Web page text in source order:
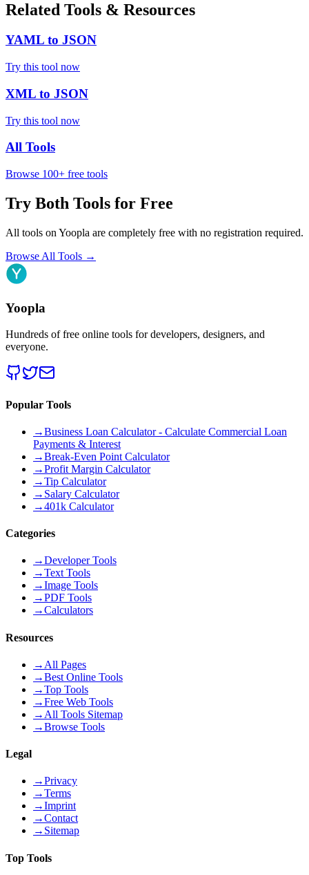
Related Tools & Resources
YAML to JSON
Try this tool now
XML to JSON
Try this tool now
All Tools
Browse 100+ free tools
Try Both Tools for Free
All tools on Yoopla are completely free with no registration required.
Browse All Tools →
Yoopla
Hundreds of free online tools for developers, designers, and
everyone.
Popular Tools
→Business Loan Calculator - Calculate Commercial Loan
Payments & Interest
→Break-Even Point Calculator
→Profit Margin Calculator
→Tip Calculator
→ Salary Calculator
→401k Calculator
Categories
→Developer Tools
→Text Tools
→Image Tools
→PDF Tools
→Calculators
Resources
→ All Pages
→Best Online Tools
→Top Tools
→Free Web Tools
→ All Tools Sitemap
→Browse Tools
Legal
→Privacy
→Terms
→Imprint
→Contact
→ Sitemap
Top Tools